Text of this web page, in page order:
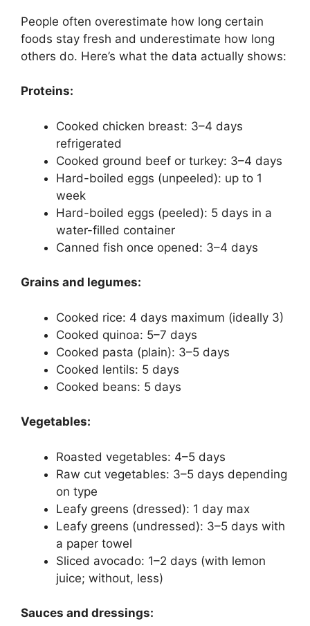
People often overestimate how long certain
foods stay fresh and underestimate how long
others do. Here’s what the data actually shows:
Proteins:
Cooked chicken breast: 3–4 days
refrigerated
Cooked ground beef or turkey: 3–4 days
Hard-boiled eggs (unpeeled): up to 1
week
Hard-boiled eggs (peeled): 5 days in a
water-filled container
Canned fish once opened: 3–4 days
Grains and legumes:
Cooked rice: 4 days maximum (ideally 3)
Cooked quinoa: 5–7 days
Cooked pasta (plain): 3–5 days
Cooked lentils: 5 days
Cooked beans: 5 days
Vegetables:
Roasted vegetables: 4–5 days
Raw cut vegetables: 3–5 days depending
on type
Leafy greens (dressed): 1 day max
Leafy greens (undressed): 3–5 days with
a paper towel
Sliced avocado: 1–2 days (with lemon
juice; without, less)
Sauces and dressings: